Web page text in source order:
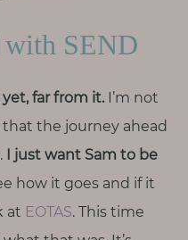
with SEND
far from it.I’m not
the journey ahead
I just want Sam to be
how it goes and if it
at EOTAS. This time